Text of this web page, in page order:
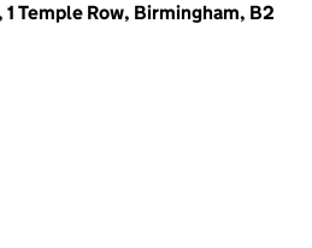
Temple Row, Birmingham, B2